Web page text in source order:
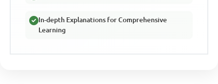
In-depth Explanations for Comprehensive
Learning